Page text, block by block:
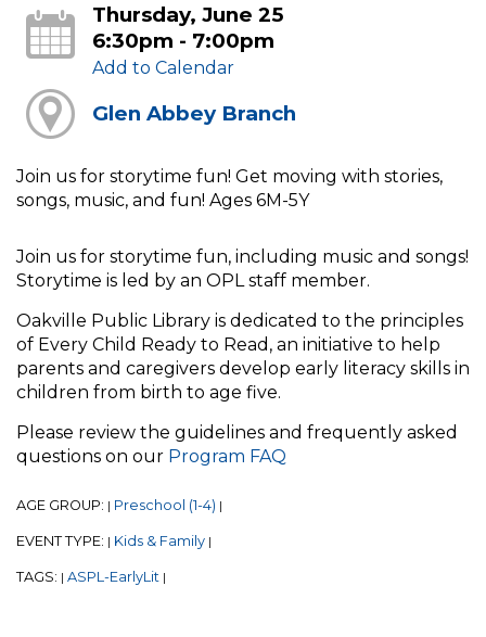
Thursday, June 25
6:30pm - 7:00pm
Add to Calendar
Glen Abbey Branch
Join us for storytime fun! Get moving with stories,
songs, music, and fun! Ages 6M-5Y
Join us for storytime fun, including music and songs!
Storytime is led by an OPL staff member.
Oakville Public Library is dedicated to the principles
of Every Child Ready to Read, an initiative to help
parents and caregivers develop early literacy skills in
children from birth to age five.
Please review the guidelines and frequently asked
questions on our Program FAQ
AGE GROUP: | Preschool (1-4) |
EVENT TYPE: | Kids & Family |
TAGS: | ASPL-EarlyLit |